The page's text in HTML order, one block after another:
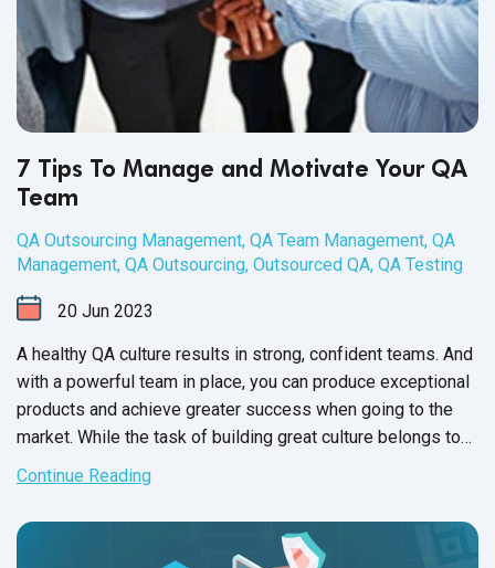
7 Tips To Manage and Motivate Your QA
Team
QA Outsourcing Management, QA Team Management, QA
Management, QA Outsourcing, Outsourced QA, QA Testing
20 Jun 2023
A healthy QA culture results in strong, confident teams. And
with a powerful team in place, you can produce exceptional
products and achieve greater success when going to the
market. While the task of building great culture belongs to
the QA Team Manager, it’s up to each member of your
software QA team to participate and contribute towards a
healthy workplace culture.
Continue Reading